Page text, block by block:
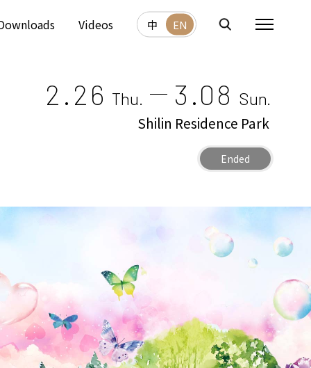
Videos 中 EN
2.26 Thu. 3.08 Sun.
Shilin Residence Park